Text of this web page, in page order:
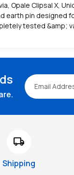
Opale Clipsal X,
pin designed
tested &amp;
local_shipping
Shipping